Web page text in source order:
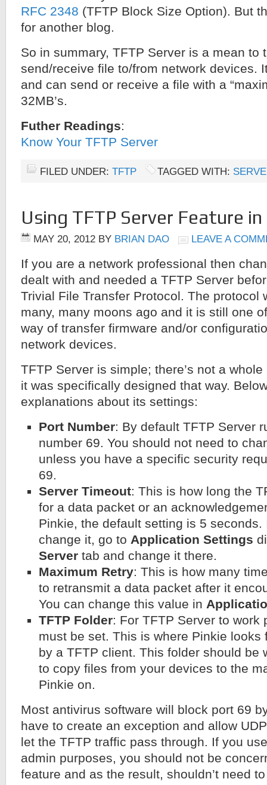
RFC 2348 (TFTP Block Size Option). But
for another blog.
So in summary, TFTP Server is a mean to
send/receive file to/from network devices.
and can send or receive a file with a
32MB’s.
Futher Readings:
Know Your TFTP Server
FILED UNDER: TFTP TAGGED WITH:
Using TFTP Server Feature
MAY 20, 2012 BY BRIAN DAO LEAVE A
If you are a network professional then
dealt with and needed a TFTP Server
Trivial File Transfer Protocol. The protocol
many, many moons ago and it is still one
way of transfer firmware and/or
network devices.
TFTP Server is simple; there’s not a
it was specifically designed that way.
explanations about its settings:
Port Number: By default TFTP Server
number 69. You should not need to
unless you have a specific security
69.
Server Timeout: This is how long the
for a data packet or an
Pinkie, the default setting is 5 seconds.
change it, go to Application Settings
Server tab and change it there.
Maximum Retry: This is how many
to retransmit a data packet after it
You can change this value in
TFTP Folder: For TFTP Server to work
must be set. This is where Pinkie looks
by a TFTP client. This folder should be
to copy files from your devices to the
Pinkie on.
Most antivirus software will block port 69
have to create an exception and allow
let the TFTP traffic pass through. If you
admin purposes, you should not be
feature and as the result, shouldn’t need